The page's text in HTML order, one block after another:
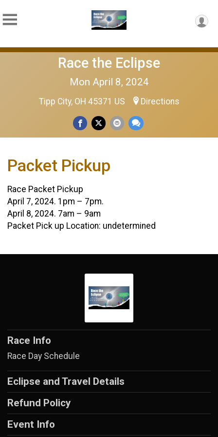
Race the Eclipse
Mon April 8, 2024
Tipp City, OH 45371 US Directions
Packet Pickup
Race Packet Pickup
April 7, 2024. 1pm – 7pm.
April 8, 2024. 7am – 9am
Packet Pick up Location: undetermined
Race Info
Race Day Schedule
Eclipse and Travel Details
Refund Policy
Event Info